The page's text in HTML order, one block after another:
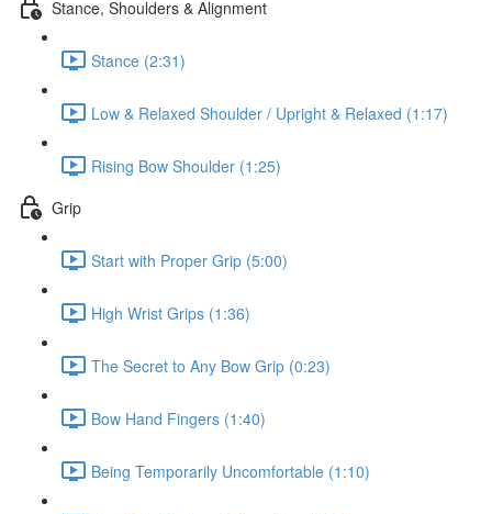
Stance, Shoulders & Alignment
Stance (2:31)
Low & Relaxed Shoulder / Upright & Relaxed (1:17)
Rising Bow Shoulder (1:25)
Grip
Start with Proper Grip (5:00)
High Wrist Grips (1:36)
The Secret to Any Bow Grip (0:23)
Bow Hand Fingers (1:40)
Being Temporarily Uncomfortable (1:10)